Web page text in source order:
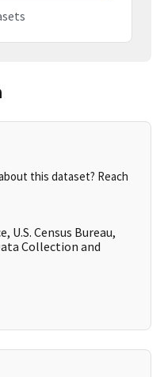
this dataset? Reach
U.S. Census Bureau,
Collection and